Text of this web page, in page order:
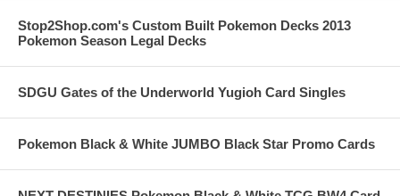
Stop2Shop.com's Custom Built Pokemon Decks 2013
Pokemon Season Legal Decks
SDGU Gates of the Underworld Yugioh Card Singles
Pokemon Black & White JUMBO Black Star Promo Cards